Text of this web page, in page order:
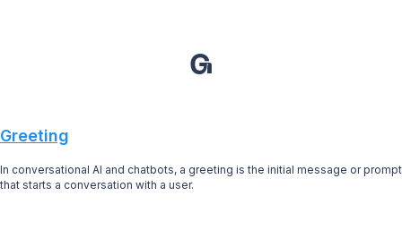
G
Greeting
In conversational AI and chatbots, a greeting is the initial message or prompt
that starts a conversation with a user.